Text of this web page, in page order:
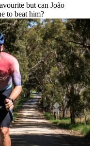
but can João
to beat him?